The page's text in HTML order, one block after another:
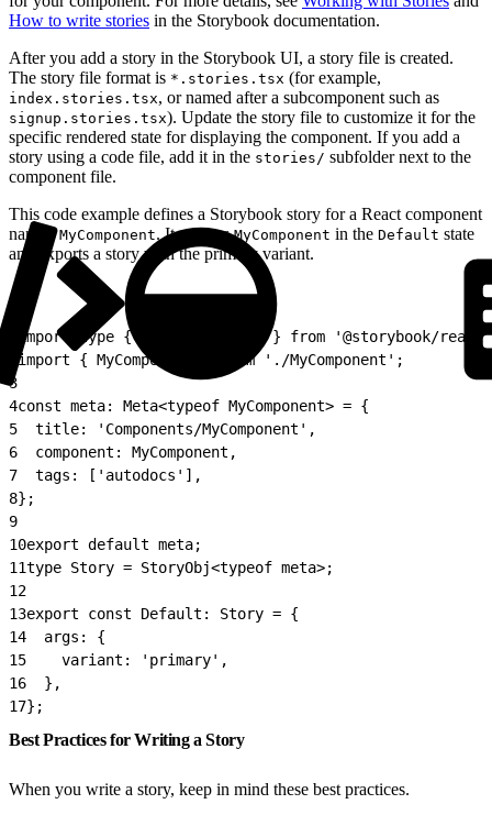
How to write stories in the Storybook documentation.
After you add a story in the Storybook UI, a story file is created.
The story file format is *.stories.tsx (for example,
index.stories.tsx, or named after a subcomponent such as
signup.stories.tsx). Update the story file to customize it for the
specific rendered state for displaying the component. If you add a
story using a code file, add it in the stories/ subfolder next to the
component file.
This code example defines a Storybook story for a React component
namedMyComponent. It rendersMyComponent in the Default state
and exports a story with the primary variant.
import type { Meta, StoryObj } from '@storybook/
import { MyComponent } from './MyComponent';
3
4const meta: Meta<typeof MyComponent> = {
5
  title: 'Components/MyComponent',
6
  component: MyComponent,
7
  tags: ['autodocs'],
8};
9
10export default meta;
11type Story = StoryObj<typeof meta>;
12
13export const Default: Story = {
14
  args: {
15
    variant: 'primary',
16
  },
17};
Best Practices for Writing a Story
When you write a story, keep in mind these best practices.